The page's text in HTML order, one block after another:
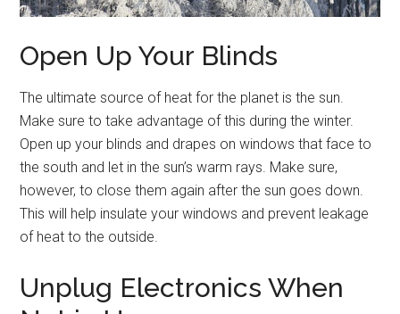
Open Up Your Blinds
The ultimate source of heat for the planet is the sun.
Make sure to take advantage of this during the winter.
Open up your blinds and drapes on windows that face to
the south and let in the sun’s warm rays. Make sure,
however, to close them again after the sun goes down.
This will help insulate your windows and prevent leakage
of heat to the outside.
Unplug Electronics When